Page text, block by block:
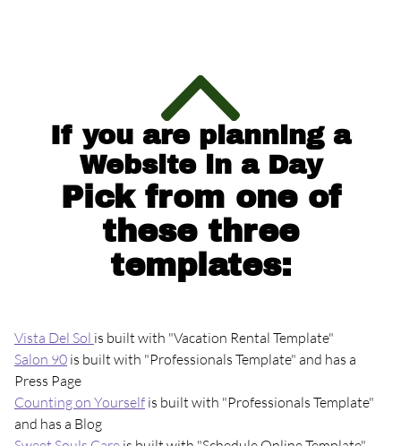
If you are planning a
Website in a Day
Pick from one of
these three
templates:
Vista Del Sol is built with "Vacation Rental Template"
Salon 90 is built with "Professionals Template" and has a
Press Page
Counting on Yourself is built with "Professionals Template"
and has a Blog